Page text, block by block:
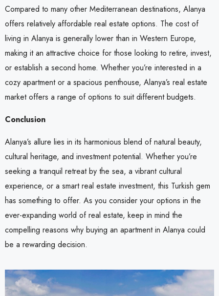
Compared to many other Mediterranean destinations, Alanya
offers relatively affordable real estate options. The cost of
living in Alanya is generally lower than in Western Europe,
making it an attractive choice for those looking to retire, invest,
or establish a second home. Whether you’re interested in a
cozy apartment or a spacious penthouse, Alanya’s real estate
market offers a range of options to suit different budgets.
Conclusion
Alanya’s allure lies in its harmonious blend of natural beauty,
cultural heritage, and investment potential. Whether you’re
seeking a tranquil retreat by the sea, a vibrant cultural
experience, or a smart real estate investment, this Turkish gem
has something to offer. As you consider your options in the
ever-expanding world of real estate, keep in mind the
compelling reasons why buying an apartment in Alanya could
be a rewarding decision.